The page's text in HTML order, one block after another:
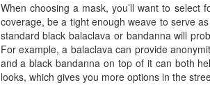
When choosing a mask, you’ll want to
coverage, be a tight enough weave to serve
standard black balaclava or bandanna will
For example, a balaclava can provide
and a black bandanna on top of it can both
looks, which gives you more options in the